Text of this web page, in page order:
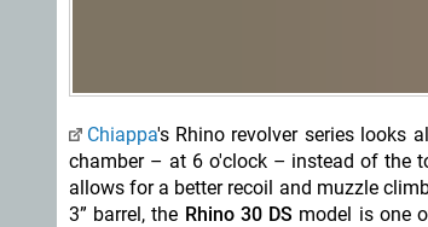
Chiappa's Rhino revolver series looks
chamber – at 6 o'clock – instead of the
allows for a better recoil and muzzle
3” barrel, the Rhino 30 DS model is one